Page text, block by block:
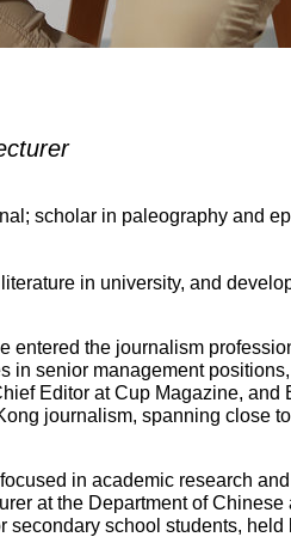
scholar in paleography and
in university, and
entered the journalism
in senior management
Editor at Cup Magazine,
journalism, spanning close
in academic research
at the Department of
secondary school students,